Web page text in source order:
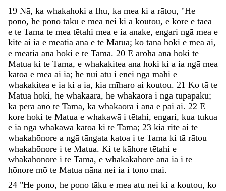
19 Nā, ka whakahoki a Īhu, ka mea ki a rātou, "He
pono, he pono tāku e mea nei ki a koutou, e kore e taea
e te Tama te mea tētahi mea e ia anake, engari ngā mea e
kite ai ia e meatia ana e te Matua; ko tāna hoki e mea ai,
e meatia ana hoki e te Tama. 20 E aroha ana hoki te
Matua ki te Tama, e whakakitea ana hoki ki a ia ngā mea
katoa e mea ai ia; he nui atu i ēnei ngā mahi e
whakakitea e ia ki a ia, kia mīharo ai koutou. 21 Ko tā te
Matua hoki, he whakaara, he whakaora i ngā tūpāpaku;
ka pērā anō te Tama, ka whakaora i āna e pai ai. 22 E
kore hoki te Matua e whakawā i tētahi, engari, kua tukua
e ia ngā whakawā katoa ki te Tama; 23 kia rite ai te
whakahōnore a ngā tāngata katoa i te Tama ki tā rātou
whakahōnore i te Matua. Ki te kāhore tētahi e
whakahōnore i te Tama, e whakakāhore ana ia i te
hōnore mō te Matua nāna nei ia i tono mai.
24 "He pono, he pono tāku e mea atu nei ki a koutou, ko